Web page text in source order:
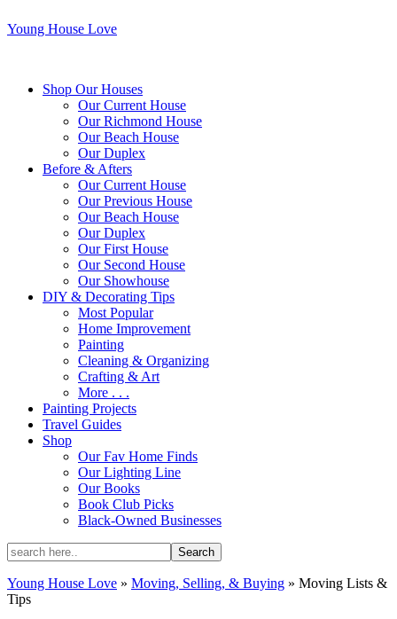
Young House Love
Shop Our Houses
Our Current House
Our Richmond House
Our Beach House
Our Duplex
Before & Afters
Our Current House
Our Previous House
Our Beach House
Our Duplex
Our First House
Our Second House
Our Showhouse
DIY & Decorating Tips
Most Popular
Home Improvement
Painting
Cleaning & Organizing
Crafting & Art
More . . .
Painting Projects
Travel Guides
Shop
Our Fav Home Finds
Our Lighting Line
Our Books
Book Club Picks
Black-Owned Businesses
Young House Love » Moving, Selling, & Buying » Moving Lists &
Tips